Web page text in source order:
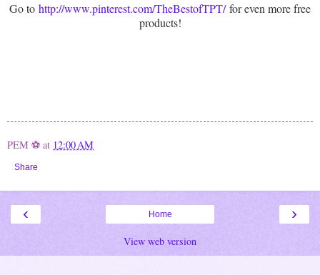
Go to http://www.pinterest.com/TheBestofTPT/for even more free
products!
PEM ⚽ at 12:00 AM
Share
‹ ›
Home
View web version